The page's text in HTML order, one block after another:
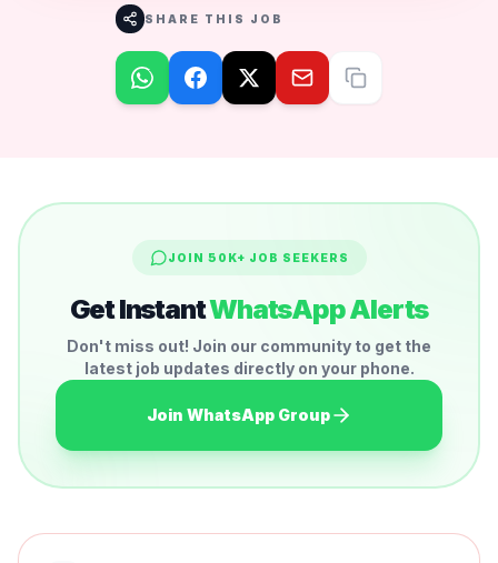
SHARE THIS JOB
JOIN 50K+ JOB SEEKERS
Get InstantWhatsApp Alerts
Don't miss out! Join our community to get the
latest job updates directly on your phone.
Join WhatsApp Group